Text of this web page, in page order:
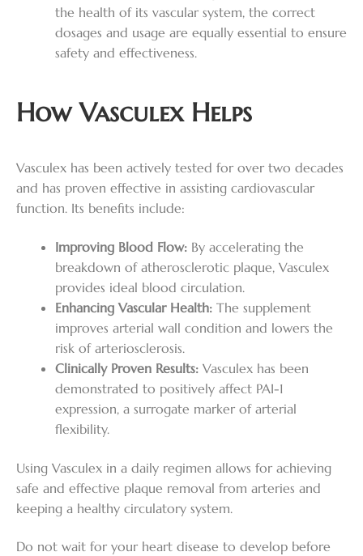
the health of its vascular system, the correct
dosages and usage are equally essential to ensure
safety and effectiveness.
How Vasculex Helps
Vasculex has been actively tested for over two decades
and has proven effective in assisting cardiovascular
function. Its benefits include:
Improving Blood Flow: By accelerating the
breakdown of atherosclerotic plaque, Vasculex
provides ideal blood circulation.
Enhancing Vascular Health: The supplement
improves arterial wall condition and lowers the
risk of arteriosclerosis.
Clinically Proven Results: Vasculex has been
demonstrated to positively affect PAI-1
expression, a surrogate marker of arterial
flexibility.
Using Vasculex in a daily regimen allows for achieving
safe and effective plaque removal from arteries and
keeping a healthy circulatory system.
Do not wait for your heart disease to develop before